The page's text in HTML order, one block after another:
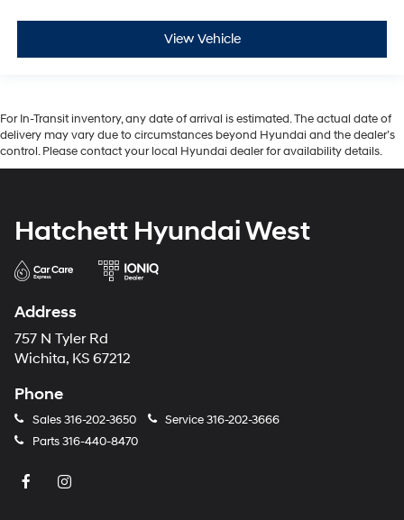
View Vehicle
For In-Transit inventory, any date of arrival is estimated. The actual date of
delivery may vary due to circumstances beyond Hyundai and the dealer’s
control. Please contact your local Hyundai dealer for availability details.
Hatchett Hyundai West
Address
757 N Tyler Rd
Wichita, KS 67212
Phone
Sales316-202-3650 Service316-202-3666
Parts316-440-8470